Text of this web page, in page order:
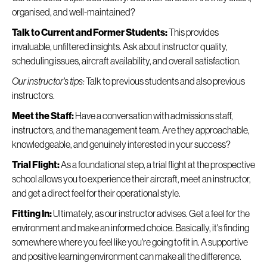
organised, and well-maintained?
Talk to Current and Former Students:This provides
invaluable, unfiltered insights. Ask about instructor quality,
scheduling issues, aircraft availability, and overall satisfaction.
Our instructor's tips:Talk to previous students and also previous
instructors.
Meet the Staff:Have a conversation with admissions staff,
instructors, and the management team. Are they approachable,
knowledgeable, and genuinely interested in your success?
Trial Flight:As a foundational step, a trial flight at the prospective
school allows you to experience their aircraft, meet an instructor,
and get a direct feel for their operational style.
Fitting In:Ultimately, as our instructor advises. Get a feel for the
environment and make an informed choice. Basically, it's finding
somewhere where you feel like you're going to fit in. A supportive
and positive learning environment can make all the difference.